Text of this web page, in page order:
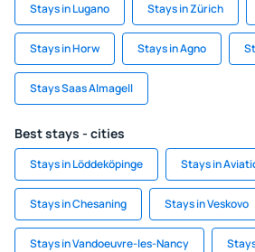
Stays in Lugano Stays in Zürich
Stays in Horw Stays in Agno
Stays Saas Almagell
Best stays - cities
Stays in Löddeköpinge Stays in
Stays in Chesaning Stays in Veskovo
Stays in Vandoeuvre-les-Nancy